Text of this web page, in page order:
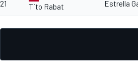
21 Tito Rabat Estrella